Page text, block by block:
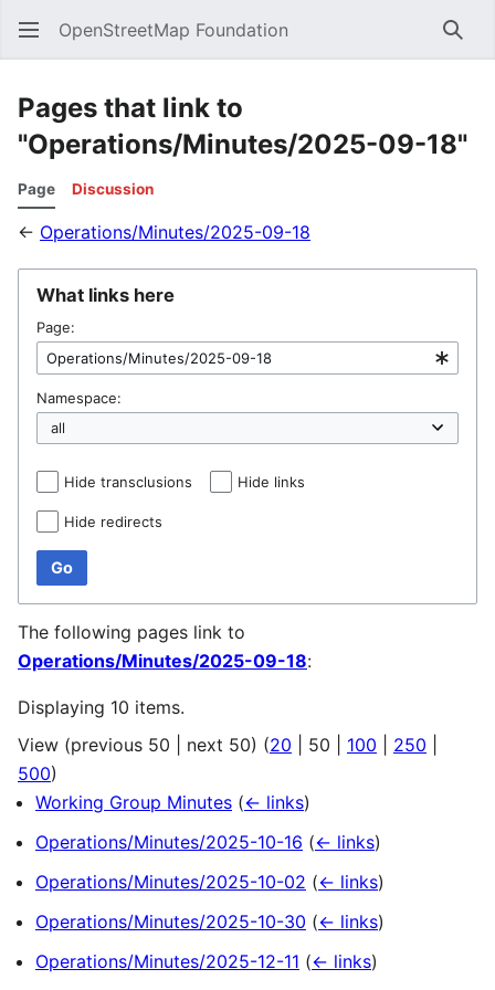
OpenStreetMap Foundation
Pages that link to
"Operations/Minutes/2025-09-18"
Page Discussion
← Operations/Minutes/2025-09-18
What links here
Page:
Namespace:
Hide transclusions Hide links
Hide redirects
Go
The following pages link to
Operations/Minutes/2025-09-18:
Displaying 10 items.
View (previous 50 next 50) (20 50 100 250
500)
Working Group Minutes (← links)
Operations/Minutes/2025-10-16 (← links)
Operations/Minutes/2025-10-02 (← links)
Operations/Minutes/2025-10-30 (← links)
Operations/Minutes/2025-12-11 (← links)